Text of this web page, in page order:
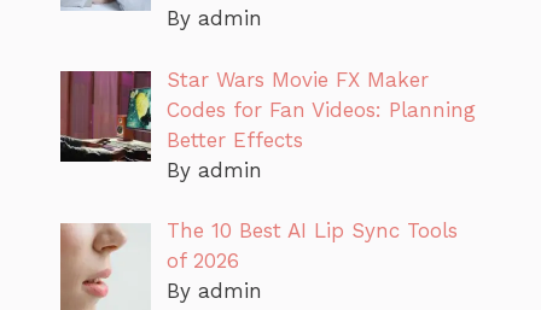
By admin
Star Wars Movie FX Maker
Codes for Fan Videos: Planning
Better Effects
By admin
The 10 Best AI Lip Sync Tools
of 2026
By admin